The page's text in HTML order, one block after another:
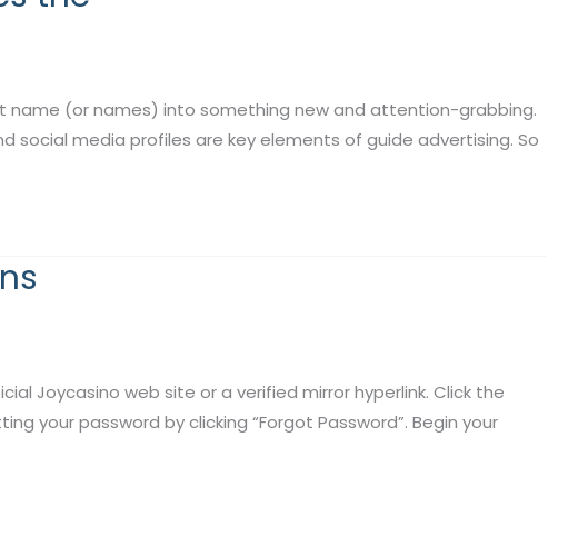
(or names) into something new and attention-grabbing.
social media profiles are key elements of guide advertising. So
Joycasino web site or a verified mirror hyperlink. Click the
your password by clicking “Forgot Password”. Begin your